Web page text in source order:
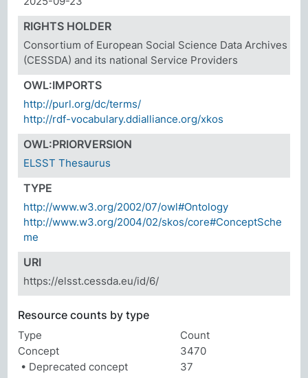
RIGHTS HOLDER
Consortium of European Social Science Data Archives
(CESSDA) and its national Service Providers
OWL:IMPORTS
http://purl.org/dc/terms/
http://rdf-vocabulary.ddialliance.org/xkos
OWL:PRIORVERSION
ELSST Thesaurus
TYPE
http://www.w3.org/2002/07/owl#Ontology
http://www.w3.org/2004/02/skos/core#ConceptSche
me
URI
https://elsst.cessda.eu/id/6/
Resource counts by type
Type
Count
Concept
3470
• Deprecated concept
37